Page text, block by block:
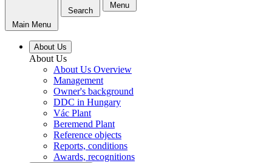
Main Menu
Search
Menu
About Us
About Us
About Us Overview
Management
Owner's background
DDC in Hungary
Vác Plant
Beremend Plant
Reference objects
Reports, conditions
Awards, recognitions